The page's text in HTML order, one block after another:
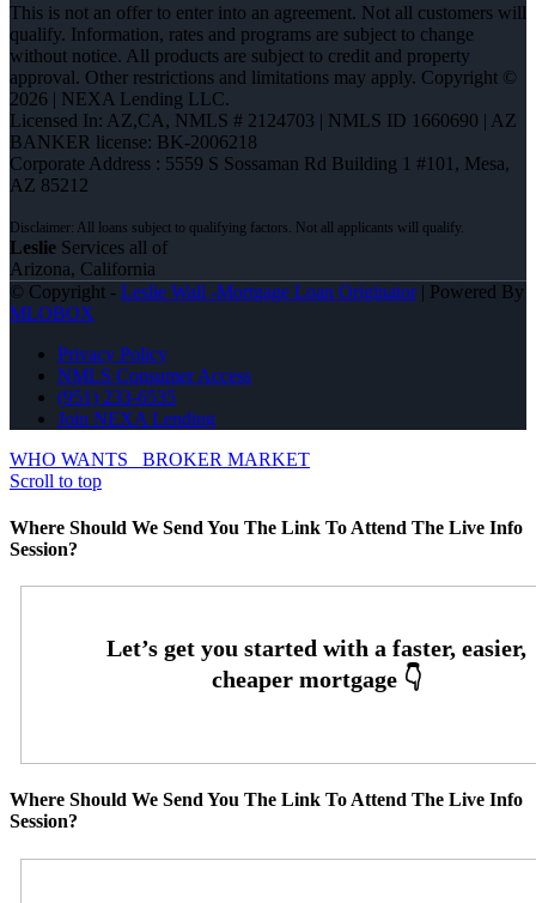
This is not an offer to enter into an agreement. Not all customers will
qualify. Information, rates and programs are subject to change
without notice. All products are subject to credit and property
approval. Other restrictions and limitations may apply. Copyright ©
2026 | NEXA Lending LLC.
Licensed In: AZ,CA, NMLS # 2124703 | NMLS ID 1660690 | AZ
BANKER license: BK-2006218
Corporate Address : 5559 S Sossaman Rd Building 1 #101, Mesa,
AZ 85212
Leslie Services all of
Arizona, California
© Copyright - Leslie Wall -Mortgage Loan Originator| Powered By
MLOBOX
Privacy Policy
NMLS Consumer Access
(951) 233-6535
Join NEXA Lending
WHO WANTS
BROKER MARKET
Scroll to top
Where Should We Send You The Link To Attend The Live Info
Session?
Where Should We Send You The Link To Attend The Live Info
Session?